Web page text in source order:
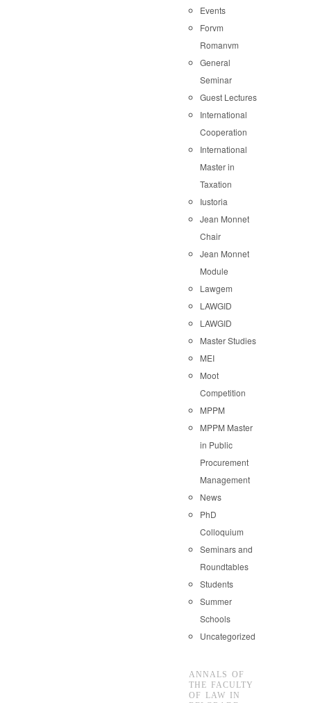
Events
Forvm
Romanvm
General
Seminar
Guest Lectures
International
Cooperation
International
Master in
Taxation
Iustoria
Jean Monnet
Chair
Jean Monnet
Module
Lawgem
LAWGID
LAWGID
Master Studies
MEI
Moot
Competition
MPPM
MPPM Master
in Public
Procurement
Management
News
PhD
Colloquium
Seminars and
Roundtables
Students
Summer
Schools
Uncategorized
ANNALS OF
THE FACULTY
OF LAW IN